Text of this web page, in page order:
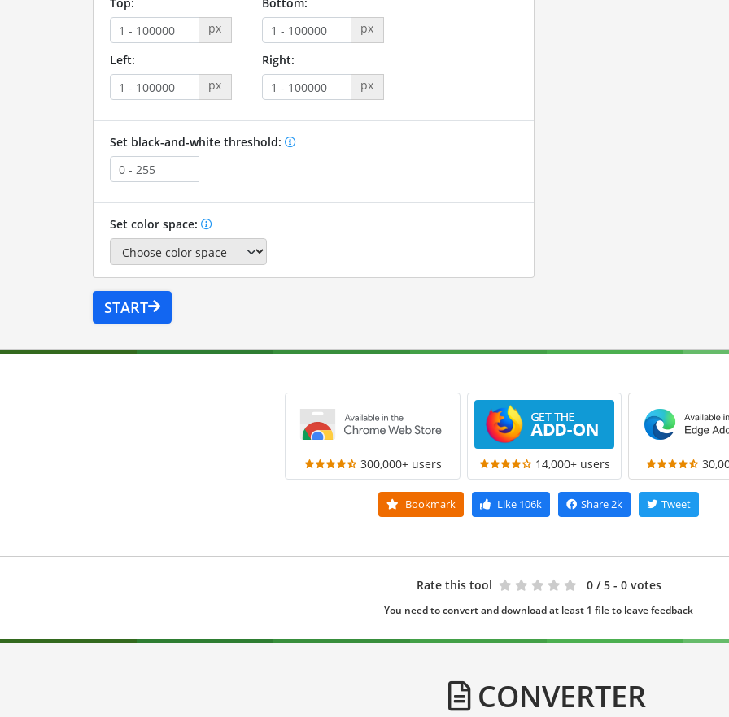
Top:
px
Bottom:
px
Left:
px
Right:
px
Set black-and-white threshold:
Set color space:
START
300,000+ users 14,000+ users
Bookmark Like 106k Share2k Tweet
Rate this tool 0 / 5 - 0 votes
You need to convert and download at least 1 file to leave feedback
CONVERTER